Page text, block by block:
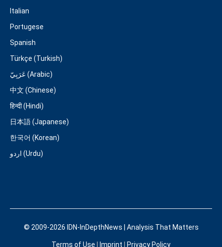
Italian
Portugese
Spanish
Türkçe (Turkish)
عَرَبِيّ (Arabic)
中文 (Chinese)
हिन्दी (Hindi)
日本語 (Japanese)
한국어 (Korean)
اردو (Urdu)
© 2009-2026 IDN-InDepthNews | Analysis That Matters
Terms of Use Imprint Privacy Policy